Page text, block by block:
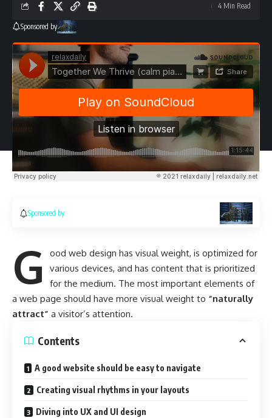
Sponsored by
4 Min Read
Sponsored by
G ood web design has visual weight, is optimized for
various devices, and has content that is prioritized
for the medium. The most important elements of
a web page should have more visual weight to “naturally
attract” a visitor’s attention.
Contents
A good website should be easy to navigate
Creating visual rhythms in your layouts
Diving into UX and UI design